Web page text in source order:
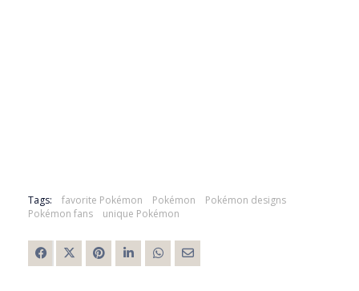
Tags: favorite Pokémon Pokémon
Pokémon designs
Pokémon fans
unique Pokémon